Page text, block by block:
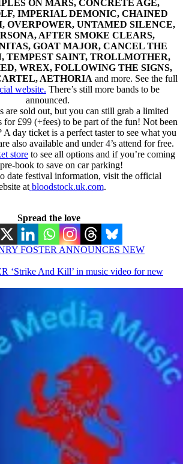
ON MARS, CONCRETE AGE,
IMPERIAL DEMONIC, CHAINED
OVERPOWER, UNTAMED SILENCE,
AFTER SMOKE CLEARS,
GOAT MAJOR, CANCEL THE
TEMPEST SAINT, TROLLMOTHER,
WREX, FOLLOWING THE SIGNS,
AETHORIA and more. See the full
website. There’s still more bands to be
announced.
are sold out, but you can still grab a limited
for £99 (+fees) to be part of the fun! Not been
A day ticket is a perfect taster to see what you
also available and under 4’s attend for free.
store to see all options and if you’re coming
book to save on car parking!
date festival information, visit the official
at bloodstock.uk.com.
Spread the love
FOSTER ANNOUNCES NEW
‘Strike And Kill’ in music video for new